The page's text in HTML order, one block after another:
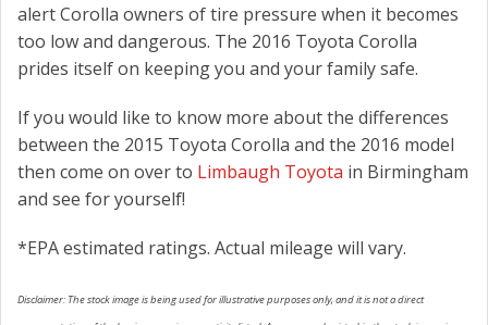
alert Corolla owners of tire pressure when it becomes
too low and dangerous. The 2016 Toyota Corolla
prides itself on keeping you and your family safe.
If you would like to know more about the differences
between the 2015 Toyota Corolla and the 2016 model
then come on over to Limbaugh Toyota in Birmingham
and see for yourself!
*EPA estimated ratings. Actual mileage will vary.
Disclaimer: The stock image is being used for illustrative purposes only, and it is not a direct